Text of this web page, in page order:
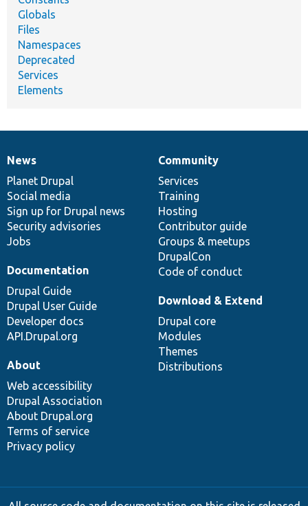
Globals
Files
Namespaces
Deprecated
Services
Elements
News
items
News
Planet Drupal
Social media
Sign up for Drupal news
Security advisories
Jobs
Our
community
Community
Services
Training
Hosting
Contributor guide
Groups & meetups
DrupalCon
Code of conduct
Documentation
Documentation
Drupal Guide
Drupal User Guide
Developer docs
API.Drupal.org
Drupal
code
base
Download & Extend
Drupal core
Modules
Themes
Distributions
Governance
of
community
About
Web accessibility
Drupal Association
About Drupal.org
Terms of service
Privacy policy